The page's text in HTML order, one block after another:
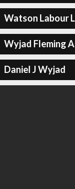
Watson Labour
Wyjad Fleming
Daniel J Wyjad